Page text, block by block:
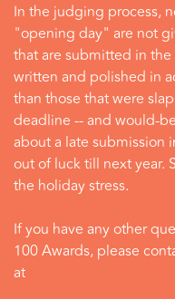
In the judging process,
"opening day" are not
that are submitted in
written and polished in
than those that were
deadline -- and would-
about a late submission
out of luck till next year.
the holiday stress.
If you have any other
100 Awards, please
at